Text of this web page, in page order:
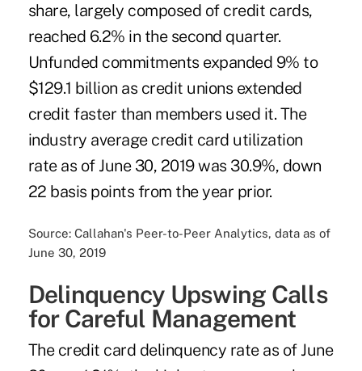
share, largely composed of credit cards,
reached 6.2% in the second quarter.
Unfunded commitments expanded 9% to
$129.1 billion as credit unions extended
credit faster than members used it. The
industry average credit card utilization
rate as of June 30, 2019 was 30.9%, down
22 basis points from the year prior.
Source: Callahan's Peer-to-Peer Analytics, data as of
June 30, 2019
Delinquency Upswing Calls
for Careful Management
The credit card delinquency rate as of June